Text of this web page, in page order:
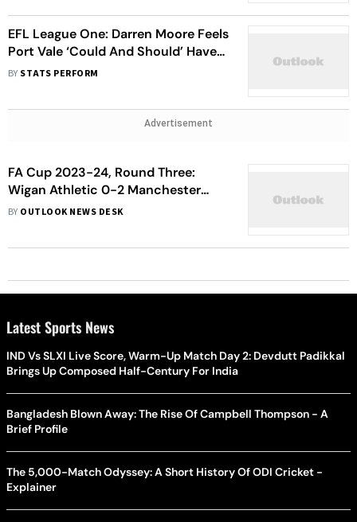
EFL League One: Darren Moore Feels
Port Vale ‘Could And Should’ Have
Taken Three Points At Wigan
BY STATS PERFORM
Advertisement
FA Cup 2023-24, Round Three:
Wigan Athletic 0-2 Manchester
United - Red Devils Ease Into Round
BY OUTLOOK NEWS DESK
Latest Sports News
IND Vs SLXI Live Score, Warm-Up Match Day 2: Devdutt Padikkal
Brings Up Composed Half-Century For India
Bangladesh Blown Away: The Rise Of Campbell Thompson - A
Brief Profile
The 5,000-Match Odyssey: A Short History Of ODI Cricket -
Explainer